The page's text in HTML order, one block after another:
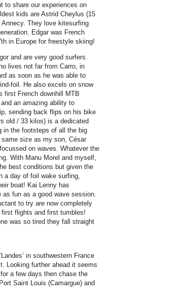
to share our experiences on
kids are Astrid Cheylus (15
They love kitesurfing
Edgar was French
in Europe for freestyle skiing!
and are very good surfers.
lives not far from Carro, in
as soon as he was able to
foil. He also excels on snow
first French downhill MTB
an amazing ability to
sending back flips on his bike
old / 33 kilos) is a dedicated
in the footsteps of all the big
size as my son, César
on waves. Whatever the
With Manu Morel and myself,
best conditions but given the
a day of foil wake surfing,
boat! Kai Lenny has
fun as a good wave session.
to try are now completely
flights and first tumbles!
was so tired they fall straight
in southwestern France
Looking further ahead it seems
a few days then chase the
Saint Louis (Camargue) and